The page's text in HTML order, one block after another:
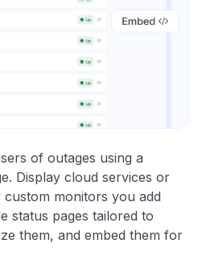
of outages using a
Display cloud services or
monitors you add
status pages tailored to
them, and embed them for